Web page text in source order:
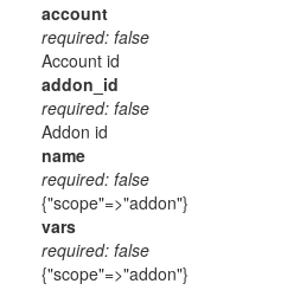
account
required: false
Account id
addon_id
required: false
Addon id
name
required: false
{"scope"=>"addon"}
vars
required: false
{"scope"=>"addon"}